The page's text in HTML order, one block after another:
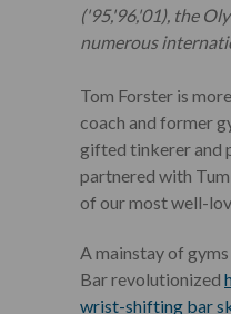
('95,'96,'01), the
numerous
Tom Forster is
coach and former
gifted tinkerer and
partnered with
of our most well-
A mainstay of
Bar revolutionized
wrist-shifting bar